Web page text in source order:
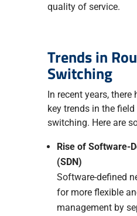
quality of service.
Trends in
Switching
In recent years, there
key trends in the
switching. Here are
Rise of Software-
(SDN)
Software-defined
for more flexible
management by